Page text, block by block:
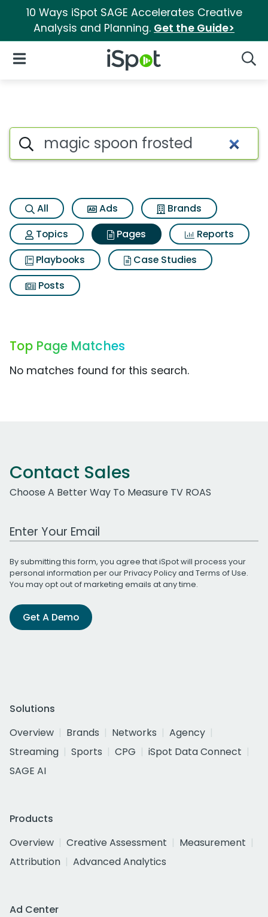
10 Ways iSpot SAGE Accelerates Creative
Analysis and Planning. Get the Guide>
iSpot Logo
Open Navigation
Page matches for Magic
Search iSpot
All Ads
Brands
Topics
Pages
Reports
Playbooks
Case Studies
Posts
Top Page Matches
No matches found for this search.
Contact Sales
Choose A Better Way To Measure TV ROAS
Work Email Address
By submitting this form, you agree that iSpot will process your
personal information per ourPrivacy Policyand Terms of Use.
You may opt out of marketing emails at any time.
Get A Demo
Solutions
Overview
Brands Networks
Agency
Streaming
Sports CPG
iSpot Data Connect
SAGE AI
Products
Overview
Creative Assessment
Measurement
Attribution
Advanced Analytics
Ad Center